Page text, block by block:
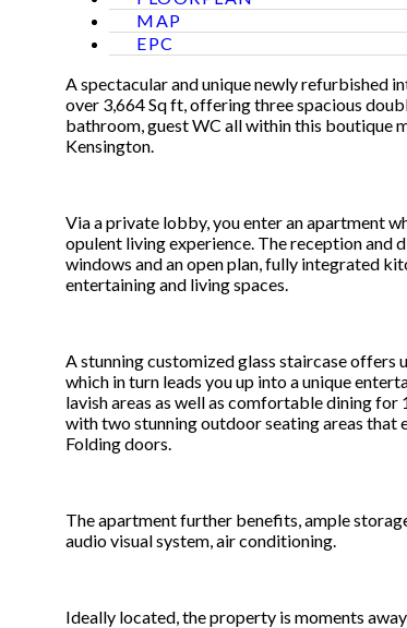
MAP
EPC
A spectacular and unique newly refurbished
over 3,664 Sq ft, offering three spacious
bathroom, guest WC all within this boutique
Kensington.
Via a private lobby, you enter an apartment
opulent living experience. The reception and
windows and an open plan, fully integrated
entertaining and living spaces.
A stunning customized glass staircase offers
which in turn leads you up into a unique
lavish areas as well as comfortable dining
with two stunning outdoor seating areas that
Folding doors.
The apartment further benefits, ample
audio visual system, air conditioning.
Ideally located, the property is moments